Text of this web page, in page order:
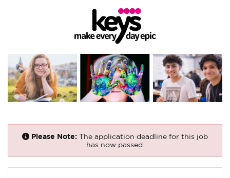
Please Note: The application deadline for this job
has now passed.